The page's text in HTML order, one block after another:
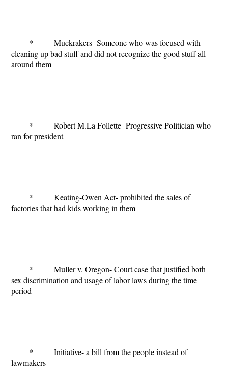
* Muckrakers- Someone who was focused with
cleaning up bad stuff and did not recognize the good stuff all
around them
* Robert M.La Follette- Progressive Politician who
ran for president
* Keating-Owen Act- prohibited the sales of
factories that had kids working in them
* Muller v. Oregon- Court case that justified both
sex discrimination and usage of labor laws during the time
period
* Initiative- a bill from the people instead of
lawmakers